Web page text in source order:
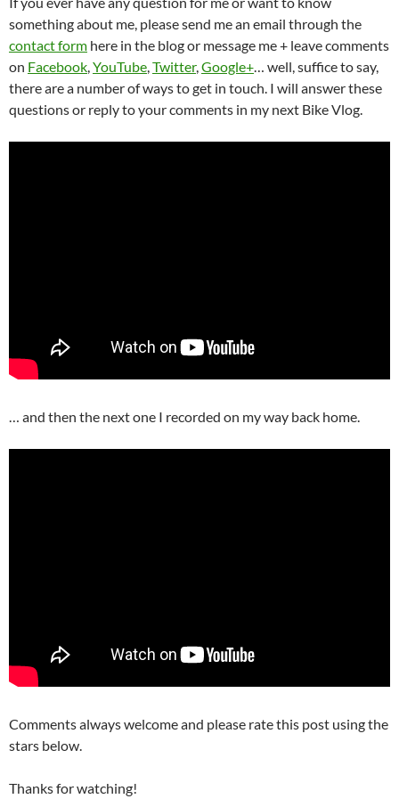
something about me, please send me an email through the
contact form here in the blog or message me + leave comments
on Facebook,YouTube,Twitter,Google+… well, suffice to say,
there are a number of ways to get in touch. I will answer these
questions or reply to your comments in my next Bike Vlog.
… and then the next one I recorded on my way back home.
Comments always welcome and please rate this post using the
stars below.
Thanks for watching!